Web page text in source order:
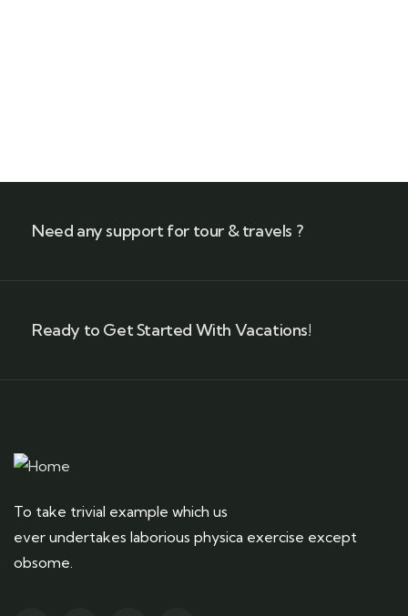
Need any support for tour & travels ?
Ready to Get Started With Vacations!
To take trivial example which us
ever undertakes laborious physica exercise except
obsome.